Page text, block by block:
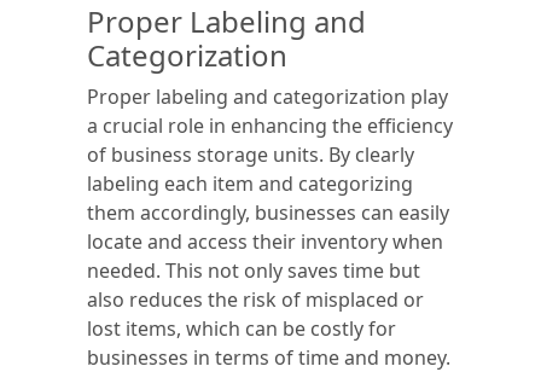
Proper Labeling and
Categorization
Proper labeling and categorization play
a crucial role in enhancing the efficiency
of business storage units. By clearly
labeling each item and categorizing
them accordingly, businesses can easily
locate and access their inventory when
needed. This not only saves time but
also reduces the risk of misplaced or
lost items, which can be costly for
businesses in terms of time and money.